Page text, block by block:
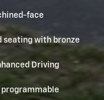
face
seating with bronze
Driving
programmable